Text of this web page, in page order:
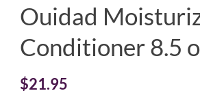
Ouidad
Conditioner 8.5
$21.95